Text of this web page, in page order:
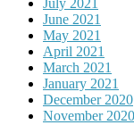
July 2021
June 2021
May 2021
April 2021
March 2021
January 2021
December 2020
November 2020